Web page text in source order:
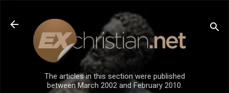
Skip to main content
The articles in this section were published
between March 2002 and February 2010.